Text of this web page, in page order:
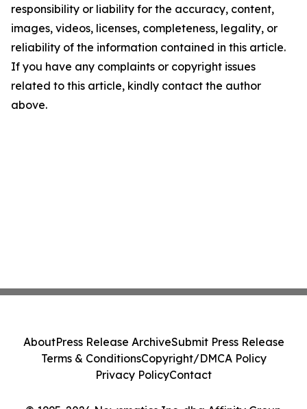
responsibility or liability for the accuracy, content,
images, videos, licenses, completeness, legality, or
reliability of the information contained in this article.
If you have any complaints or copyright issues
related to this article, kindly contact the author
above.
AboutPress Release ArchiveSubmit Press Release
Terms & ConditionsCopyright/DMCA Policy
Privacy PolicyContact